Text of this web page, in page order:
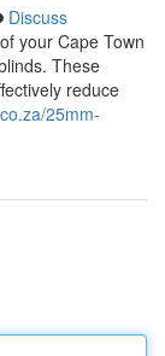
Discuss
your Cape Town
These
reduce
25mm-